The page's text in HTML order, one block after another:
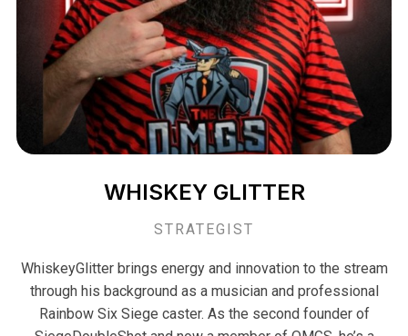
WHISKEY GLITTER
STRATEGIST
WhiskeyGlitter brings energy and innovation to the stream
through his background as a musician and professional
Rainbow Six Siege caster. As the second founder of